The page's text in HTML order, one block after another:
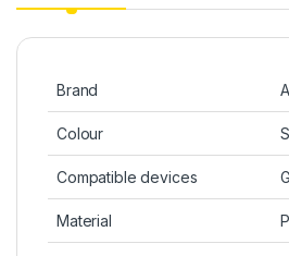
Brand
Colour
Compatible devices
Material